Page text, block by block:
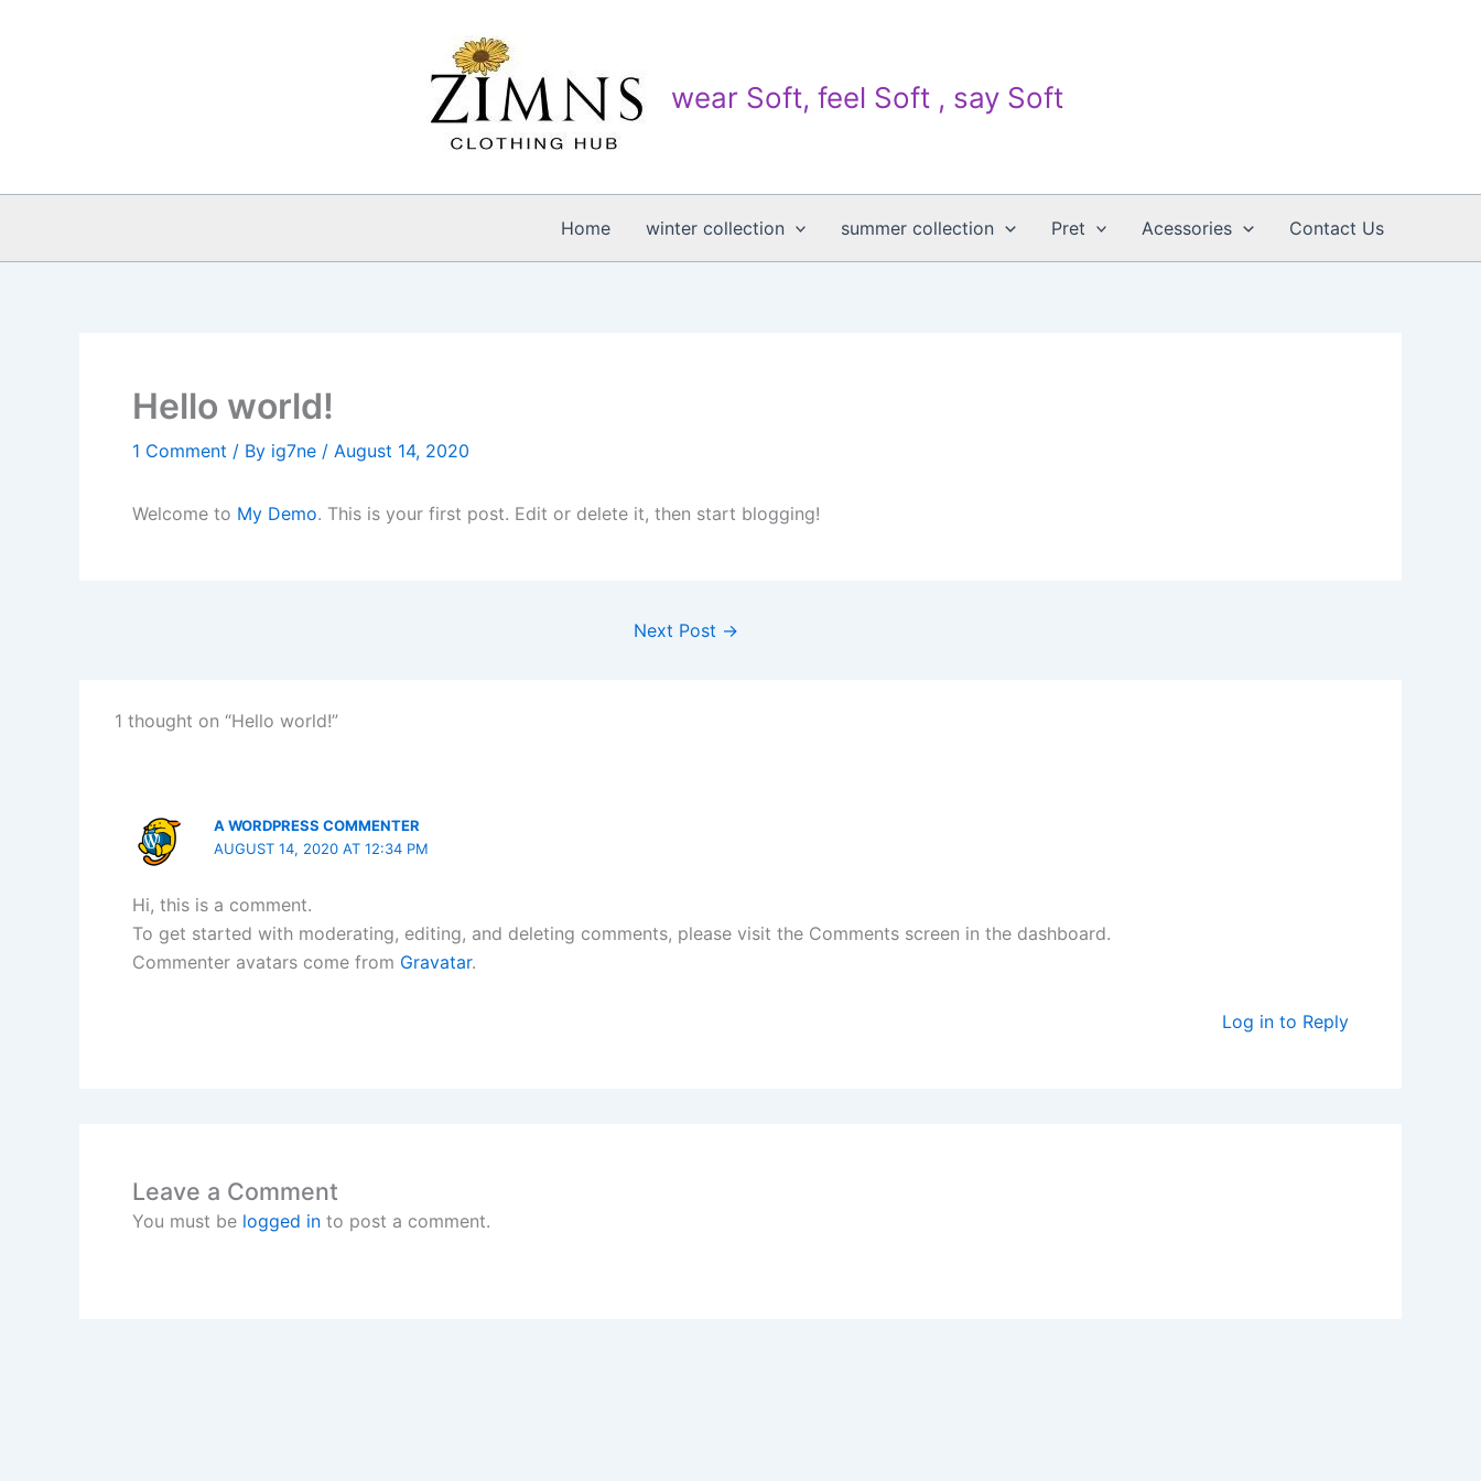
wear Soft, feel Soft , say Soft
Home winter collection summer collection Pret Acessories Contact Us
Hello world!
1 Comment / By ig7ne / August 14, 2020
Welcome to My Demo. This is your first post. Edit or delete it, then start blogging!
Next Post →
1 thought on “Hello world!”
A WORDPRESS COMMENTER
AUGUST 14, 2020 AT 12:34 PM
Hi, this is a comment.
To get started with moderating, editing, and deleting comments, please visit the Comments screen in the dashboard.
Commenter avatars come from Gravatar.
Log in to Reply
Leave a Comment
You must be logged in to post a comment.